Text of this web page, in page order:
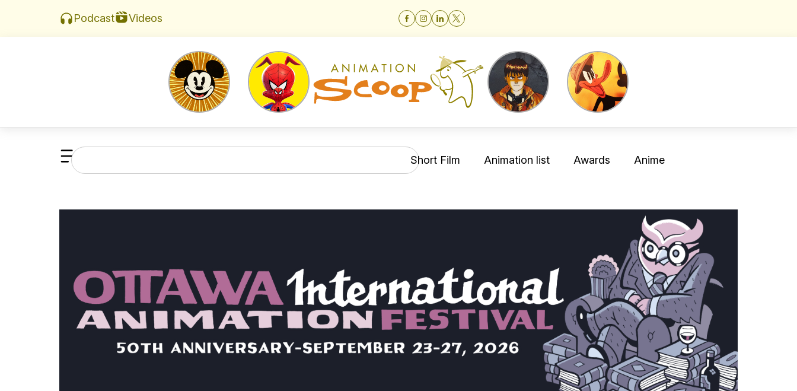
Podcast Videos
Short Film Animation list Awards Anime